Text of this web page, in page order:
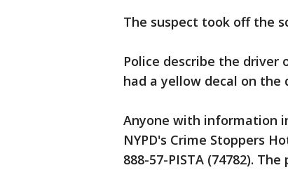
The suspect took off the
Police describe the driver
had a yellow decal on the
Anyone with information
NYPD's Crime Stoppers
888-57-PISTA (74782).